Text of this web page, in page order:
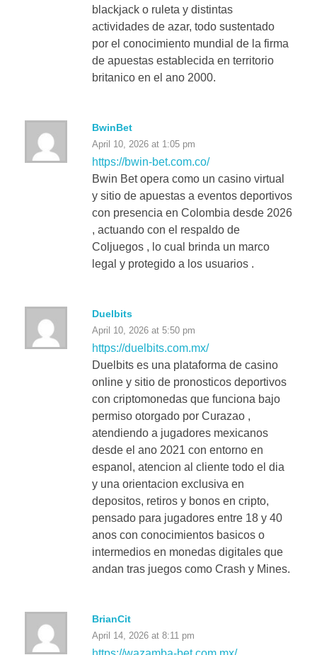
blackjack o ruleta y distintas
actividades de azar, todo sustentado
por el conocimiento mundial de la firma
de apuestas establecida en territorio
britanico en el ano 2000.
BwinBet
April 10, 2026 at 1:05 pm
https://bwin-bet.com.co/
Bwin Bet opera como un casino virtual
y sitio de apuestas a eventos deportivos
con presencia en Colombia desde 2026
, actuando con el respaldo de
Coljuegos , lo cual brinda un marco
legal y protegido a los usuarios .
Duelbits
April 10, 2026 at 5:50 pm
https://duelbits.com.mx/
Duelbits es una plataforma de casino
online y sitio de pronosticos deportivos
con criptomonedas que funciona bajo
permiso otorgado por Curazao ,
atendiendo a jugadores mexicanos
desde el ano 2021 con entorno en
espanol, atencion al cliente todo el dia
y una orientacion exclusiva en
depositos, retiros y bonos en cripto,
pensado para jugadores entre 18 y 40
anos con conocimientos basicos o
intermedios en monedas digitales que
andan tras juegos como Crash y Mines.
BrianCit
April 14, 2026 at 8:11 pm